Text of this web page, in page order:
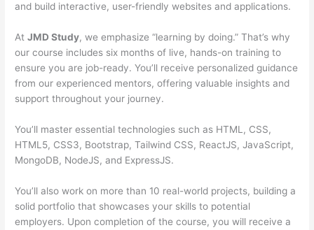
and build interactive, user-friendly websites and applications.
AtJMD Study, we emphasize “learning by doing.” That’s why
our course includes six months of live, hands-on training to
ensure you are job-ready. You’ll receive personalized guidance
from our experienced mentors, offering valuable insights and
support throughout your journey.
You’ll master essential technologies such as HTML, CSS,
HTML5, CSS3, Bootstrap, Tailwind CSS, ReactJS, JavaScript,
MongoDB, NodeJS, and ExpressJS.
You’ll also work on more than 10 real-world projects, building a
solid portfolio that showcases your skills to potential
employers. Upon completion of the course, you will receive a